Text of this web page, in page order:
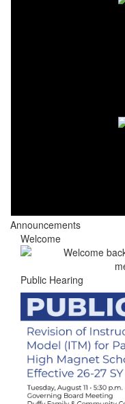
Announcements
Welcome
Public Hearing